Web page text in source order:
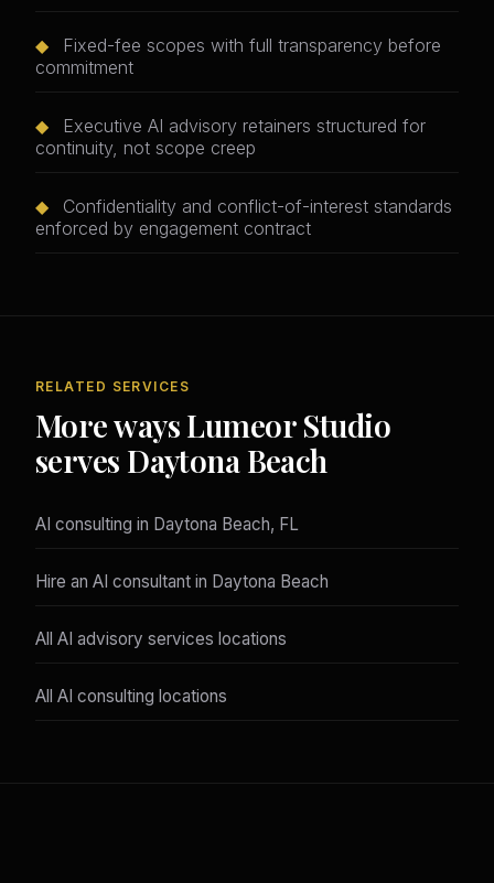
◆
Fixed-fee scopes with full transparency before
commitment
◆
Executive AI advisory retainers structured for
continuity, not scope creep
◆
Confidentiality and conflict-of-interest standards
enforced by engagement contract
RELATED SERVICES
More ways Lumeor Studio
serves Daytona Beach
AI consulting in Daytona Beach, FL
Hire an AI consultant in Daytona Beach
All AI advisory services locations
All AI consulting locations